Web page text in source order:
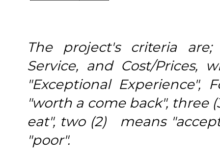
The project's criteria are;
Service, and Cost/
"Exceptional
"worth a come back", three
eat", two (2) means
"poor".